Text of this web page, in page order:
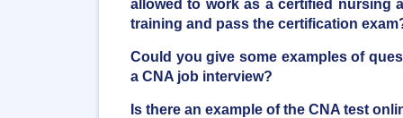
allowed to work as a certified nursing
training and pass the certification
Could you give some examples of
a CNA job interview?
Is there an example of the CNA test